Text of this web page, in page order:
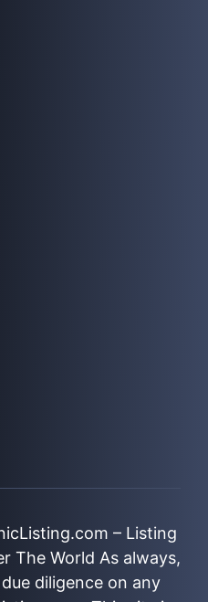
– Listing
The World As always,
diligence on any